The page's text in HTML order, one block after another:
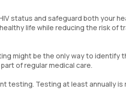
status and safeguard both your
life while reducing the risk of
might be the only way to identify
of regular medical care.
testing. Testing at least annually is